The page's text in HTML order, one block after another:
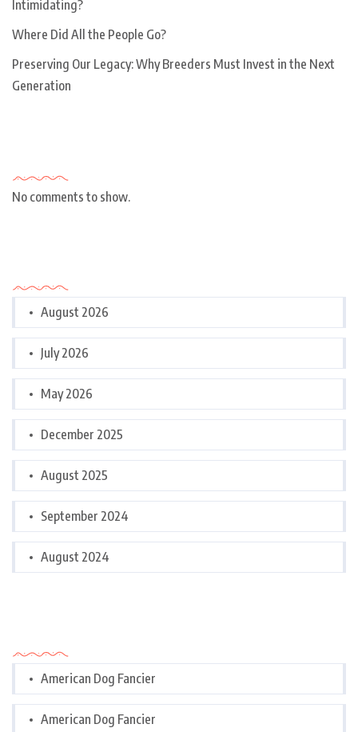
Intimidating?
Where Did All the People Go?
Preserving Our Legacy: Why Breeders Must Invest in the Next
Generation
No comments to show.
August 2026
July 2026
May 2026
December 2025
August 2025
September 2024
August 2024
American Dog Fancier
American Dog Fancier